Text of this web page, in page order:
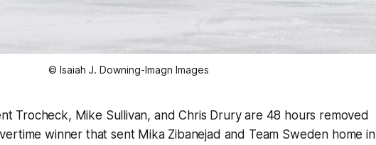
© Isaiah J. Downing-Imagn Images
Trocheck, Mike Sullivan, and Chris Drury are 48 hours removed
winner that sent Mika Zibanejad and Team Sweden home in